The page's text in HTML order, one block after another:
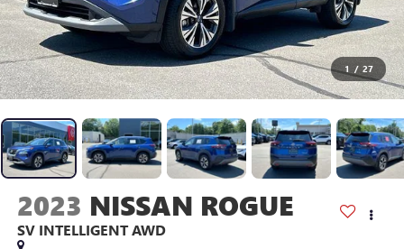
1 / 27
2023 NISSAN ROGUE
SV INTELLIGENT AWD